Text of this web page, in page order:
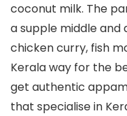
coconut milk. The
a supple middle and
chicken curry, fish
Kerala way for the
get authentic
that specialise in